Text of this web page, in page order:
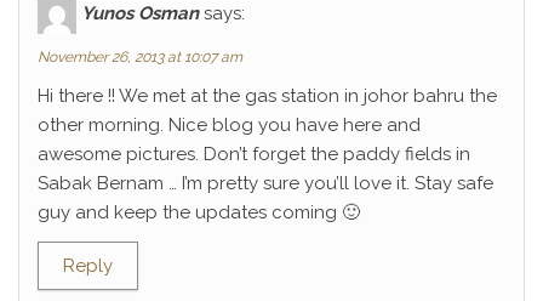
Yunos Osman says:
November 26, 2013 at 10:07 am
Hi there !! We met at the gas station in johor bahru the
other morning. Nice blog you have here and
awesome pictures. Don’t forget the paddy fields in
Sabak Bernam … I’m pretty sure you’ll love it. Stay safe
guy and keep the updates coming 🙂
Reply